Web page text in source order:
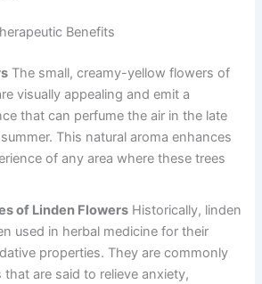
Benefits
The small, creamy-yellow flowers of
visually appealing and emit a
that can perfume the air in the late
This natural aroma enhances
of any area where these trees
of Linden Flowers Historically, linden
used in herbal medicine for their
properties. They are commonly
are said to relieve anxiety,